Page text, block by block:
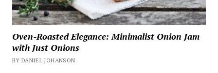
Oven-Roasted Elegance: Minimalist Onion Jam
with Just Onions
BY DANIEL JOHANSON